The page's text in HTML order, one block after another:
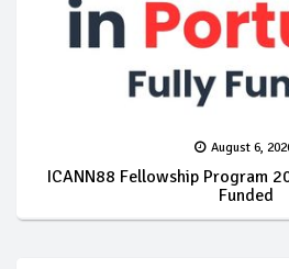
August 6,
ICANN88 Fellowship Program
Funded